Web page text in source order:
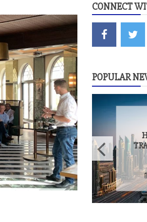
CONNECT
POPULAR
General
HOW TO OPEN A
TRADING COMPANY
IN SHARJAH
FREEZONE
March 3, 2026